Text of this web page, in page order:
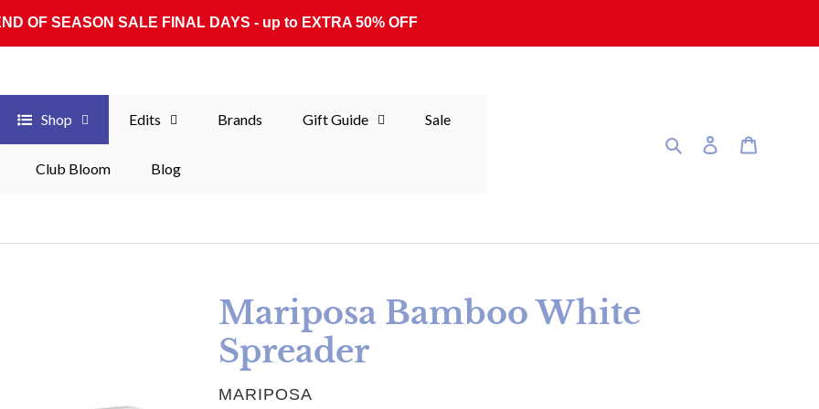
OF SEASON SALE FINAL DAYS - up to EXTRA 50% OFF
Shop Edits Brands Gift Guide Sale
Club Bloom Blog
SearchLog in
Mariposa Bamboo White
Spreader
VENDOR
MARIPOSA